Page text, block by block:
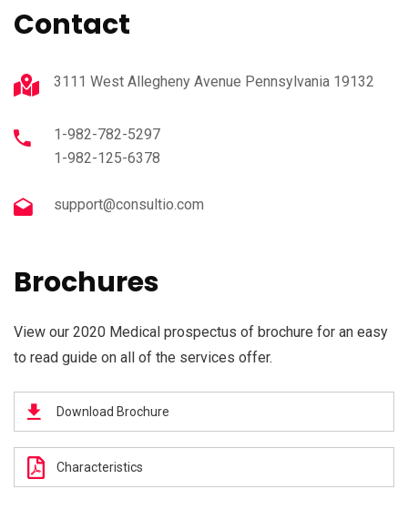
Contact
3111 West Allegheny Avenue Pennsylvania 19132
1-982-782-5297
1-982-125-6378
support@consultio.com
Brochures
View our 2020 Medical prospectus of brochure for an easy
to read guide on all of the services offer.
Download Brochure
Characteristics